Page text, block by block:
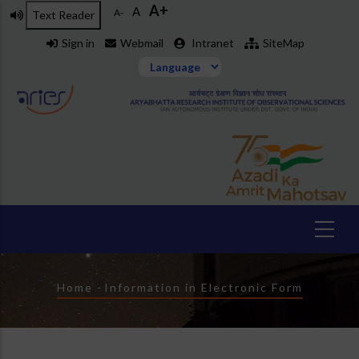
Skip
Text Reader A- A A+
Sign in Webmail Intranet SiteMap
Breadcrumb
Home - Information in Electronic Form